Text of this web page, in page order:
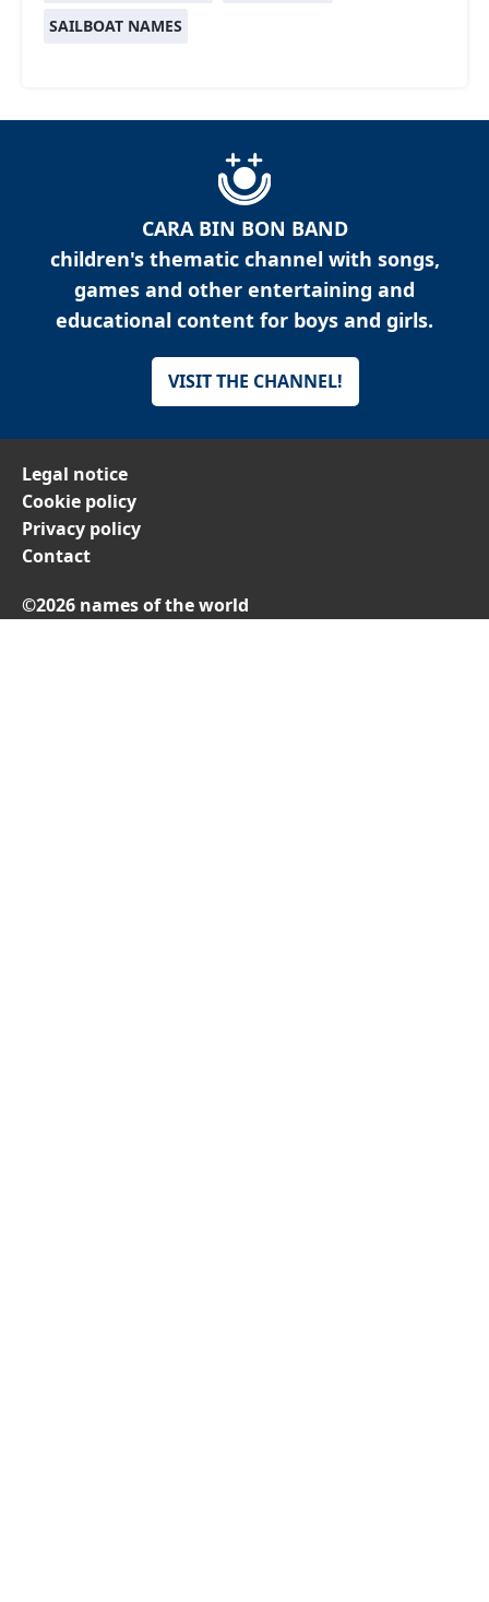
SAILBOAT NAMES
CARA BIN BON BAND
children's thematic channel with songs,
games and other entertaining and
educational content for boys and girls.
VISIT THE CHANNEL!
Legal notice
Cookie policy
Privacy policy
Contact
©2026 names of the world